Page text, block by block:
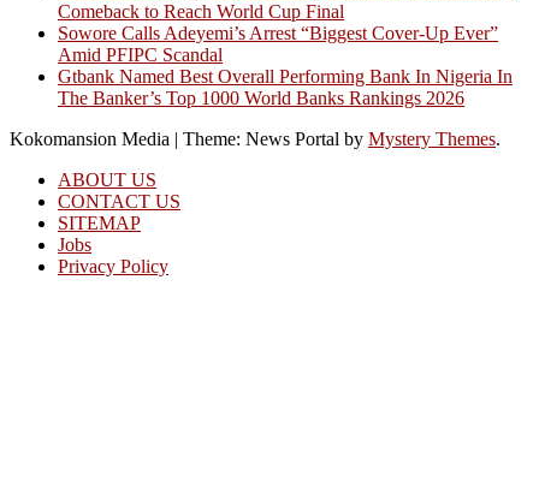
Comeback to Reach World Cup Final
Sowore Calls Adeyemi’s Arrest “Biggest Cover-Up Ever”
Amid PFIPC Scandal
Gtbank Named Best Overall Performing Bank In Nigeria In
The Banker’s Top 1000 World Banks Rankings 2026
Kokomansion Media | Theme: News Portal by Mystery Themes.
ABOUT US
CONTACT US
SITEMAP
Jobs
Privacy Policy